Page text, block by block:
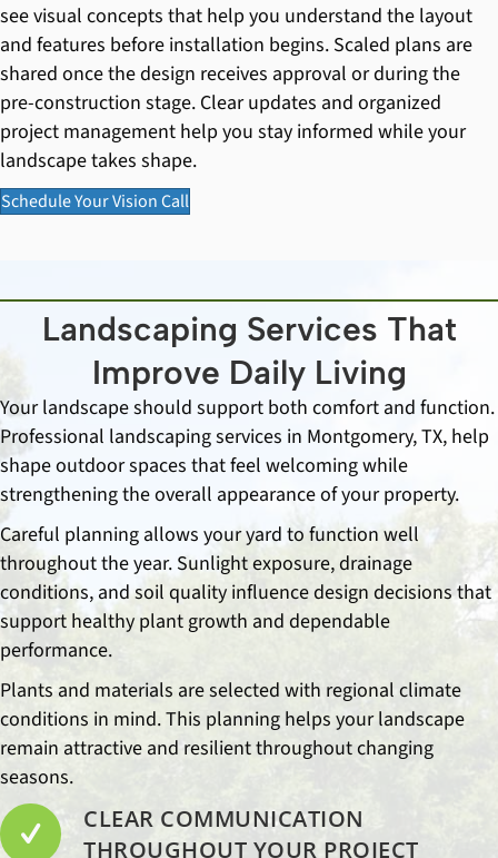
see visual concepts that help you understand the layout
and features before installation begins. Scaled plans are
shared once the design receives approval or during the
pre-construction stage. Clear updates and organized
project management help you stay informed while your
landscape takes shape.
Schedule Your Vision Call
Landscaping Services That
Improve Daily Living
Your landscape should support both comfort and function.
Professional landscaping services in Montgomery, TX, help
shape outdoor spaces that feel welcoming while
strengthening the overall appearance of your property.
Careful planning allows your yard to function well
throughout the year. Sunlight exposure, drainage
conditions, and soil quality influence design decisions that
support healthy plant growth and dependable
performance.
Plants and materials are selected with regional climate
conditions in mind. This planning helps your landscape
remain attractive and resilient throughout changing
seasons.
CLEAR COMMUNICATION
THROUGHOUT YOUR PROJECT